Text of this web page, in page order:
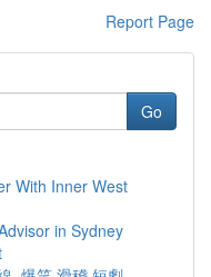
Report Page
Go
With Inner West
in Sydney